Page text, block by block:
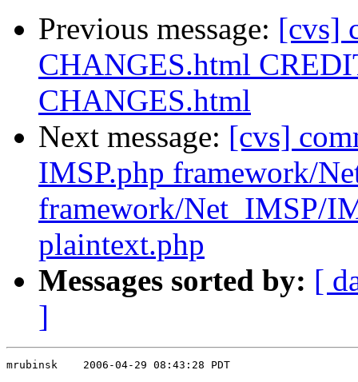
Previous message: [cvs]
CHANGES.html
CHANGES.html
Next message: [cvs]
IMSP.php framework/
framework/Net_IMSP/
plaintext.php
Messages sorted by: [
]
mrubinsk    2006-04-29 08:43:28 PDT